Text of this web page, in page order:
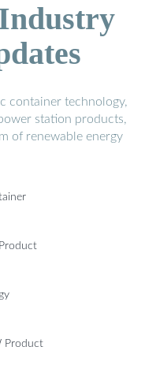
container technology,
station products,
of renewable energy
Product